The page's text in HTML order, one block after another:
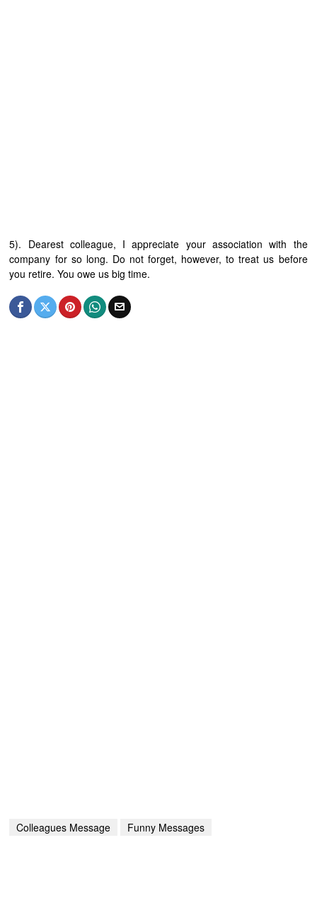
5). Dearest colleague, I appreciate your association with the
company for so long. Do not forget, however, to treat us before
you retire. You owe us big time.
Colleagues Message Funny Messages